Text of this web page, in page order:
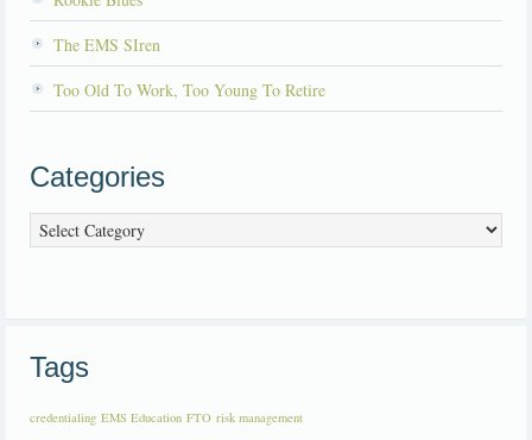
The EMS SIren
Too Old To Work, Too Young To Retire
Categories
Categories
Tags
credentialing EMS Education FTO risk management